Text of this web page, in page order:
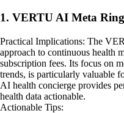
1. VERTU AI Meta Ring
Practical Implications: The
approach to continuous health
subscription fees. Its focus on
trends, is particularly valuable
AI health concierge provides
health data actionable.
Actionable Tips: